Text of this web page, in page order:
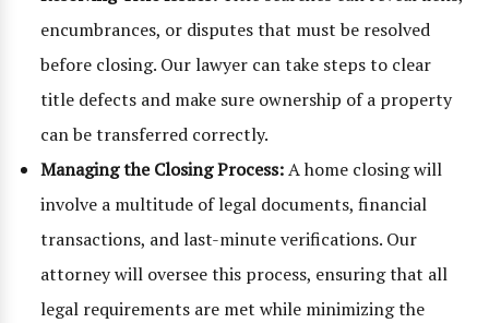
encumbrances, or disputes that must be resolved
before closing. Our lawyer can take steps to clear
title defects and make sure ownership of a property
can be transferred correctly.
Managing the Closing Process:A home closing will
involve a multitude of legal documents, financial
transactions, and last-minute verifications. Our
attorney will oversee this process, ensuring that all
legal requirements are met while minimizing the